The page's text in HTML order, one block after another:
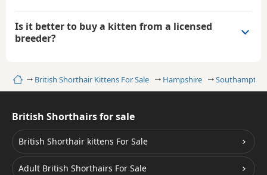
HomeBritish Shorthair Kittens For Sale Hampshire Southampton
Is it better to buy a kitten from a licensed
breeder?
British Shorthairs for sale
British Shorthair kittens For Sale
Adult British Shorthairs For Sale